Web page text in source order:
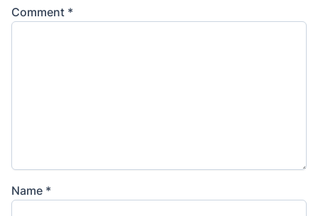
Comment *
Name *